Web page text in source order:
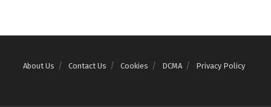
About Us Contact Us Cookies DCMA Privacy Policy